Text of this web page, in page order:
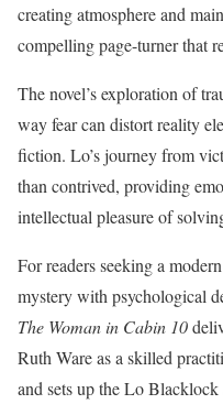
creating atmosphere and
compelling page-turner that
The novel’s exploration of
way fear can distort reality
fiction. Lo’s journey from
than contrived, providing
intellectual pleasure of
For readers seeking a
mystery with psychological
The Woman in Cabin 10
Ruth Ware as a skilled
and sets up the Lo Blacklock